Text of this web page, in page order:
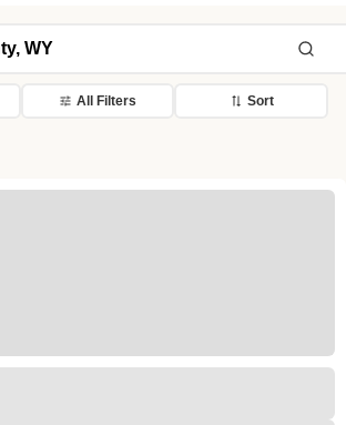
All Filters Sort